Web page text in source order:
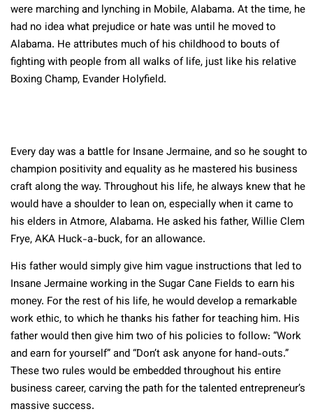
were marching and lynching in Mobile, Alabama. At the time, he
had no idea what prejudice or hate was until he moved to
Alabama. He attributes much of his childhood to bouts of
fighting with people from all walks of life, just like his relative
Boxing Champ, Evander Holyfield.
Every day was a battle for Insane Jermaine, and so he sought to
champion positivity and equality as he mastered his business
craft along the way. Throughout his life, he always knew that he
would have a shoulder to lean on, especially when it came to
his elders in Atmore, Alabama. He asked his father, Willie Clem
Frye, AKA Huck-a-buck, for an allowance.
His father would simply give him vague instructions that led to
Insane Jermaine working in the Sugar Cane Fields to earn his
money. For the rest of his life, he would develop a remarkable
work ethic, to which he thanks his father for teaching him. His
father would then give him two of his policies to follow: “Work
and earn for yourself” and “Don’t ask anyone for hand-outs.”
These two rules would be embedded throughout his entire
business career, carving the path for the talented entrepreneur’s
massive success.